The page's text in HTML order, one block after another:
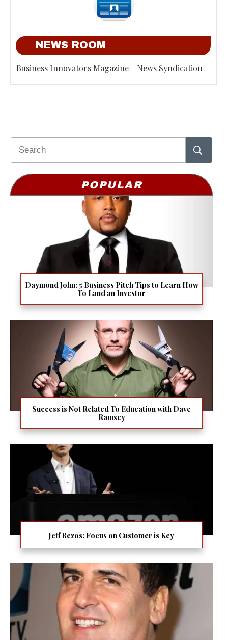
NEWS ROOM
Business Innovators Magazine - News Syndication
POPULAR
Daymond John: 5 Business Pitch Tips to Learn How
To Land an Investor
Success is Not Related To Education with Dave
Ramsey
Jeff Bezos: Focus on Customer is Key